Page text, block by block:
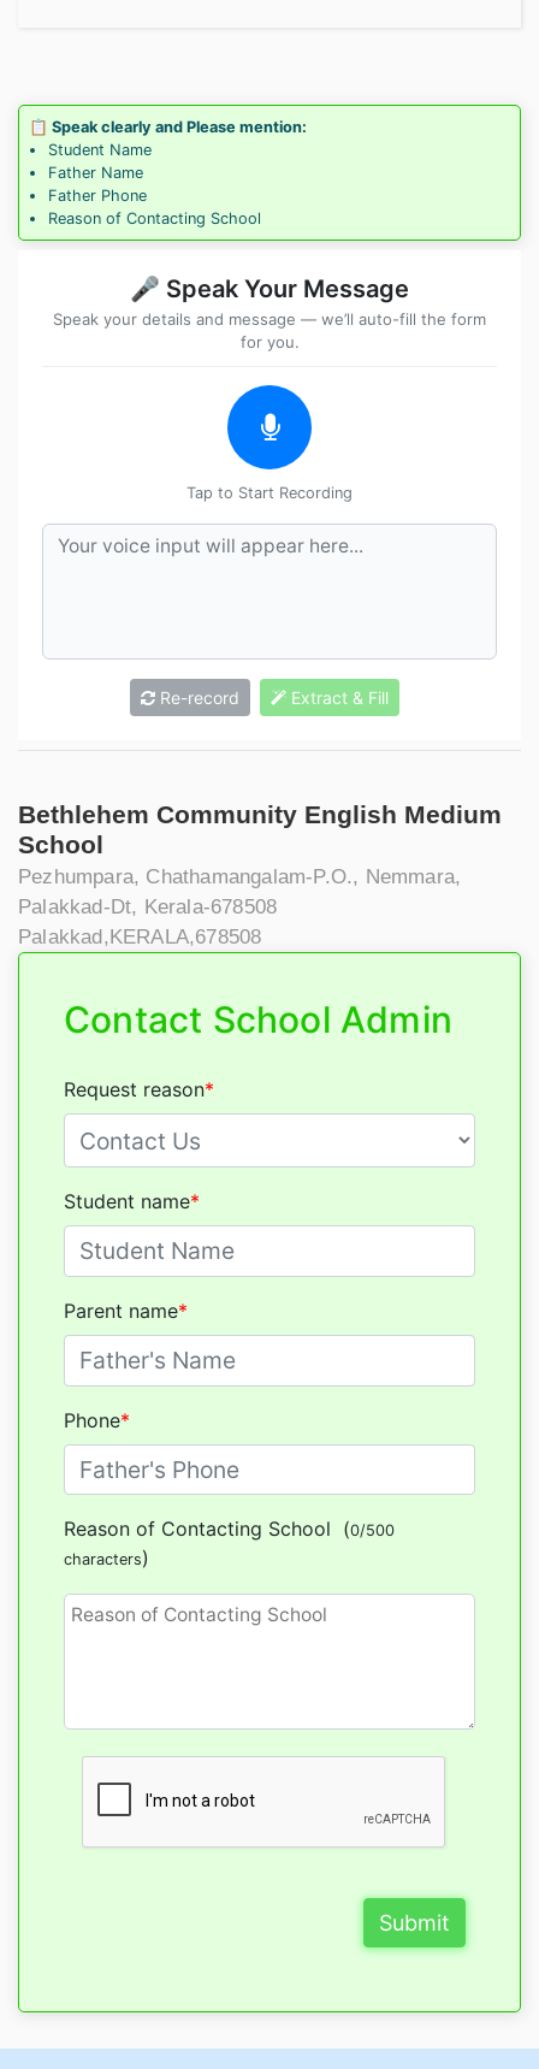
📋 Speak clearly and Please mention:
Student Name
Father Name
Father Phone
Reason of Contacting School
🎤 Speak Your Message
Speak your details and message — we’ll auto-fill the form
for you.
Tap to Start Recording
Re-record Extract & Fill
Bethlehem Community English Medium
School
Pezhumpara, Chathamangalam-P.O., Nemmara,
Palakkad-Dt, Kerala-678508
Palakkad,KERALA,678508
Contact School Admin
Request reason*
Student name*
Parent name*
Phone*
Reason of Contacting School (0/500
characters)
Submit